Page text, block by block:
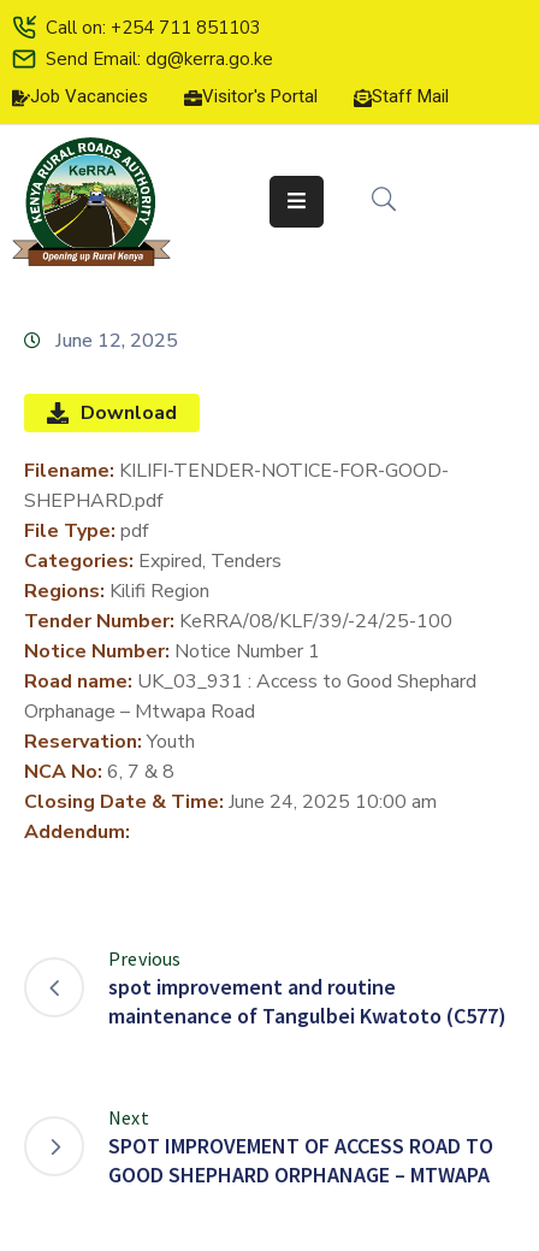
Call on: +254 711 851103
Send Email: dg@kerra.go.ke
Job Vacancies Visitor's Portal Staff Mail
HOME
ABOUT
US
SERVICE
CHARTER
LINE
SERVICES
MEDIA
CENTER
DEVELOPMENT
PARTNERS
June 12, 2025
Download
Filename: KILIFI-TENDER-NOTICE-FOR-GOOD-
SHEPHARD.pdf
File Type: pdf
Categories: Expired, Tenders
Regions: Kilifi Region
Tender Number: KeRRA/08/KLF/39/-24/25-100
Notice Number: Notice Number 1
Road name: UK_03_931 : Access to Good Shephard
Orphanage – Mtwapa Road
Reservation:Youth
NCA No: 6, 7 & 8
Closing Date & Time: June 24, 2025 10:00 am
Addendum:
Previous
spot improvement and routine
maintenance of Tangulbei Kwatoto (C577)
Next
SPOT IMPROVEMENT OF ACCESS ROAD TO
GOOD SHEPHARD ORPHANAGE – MTWAPA